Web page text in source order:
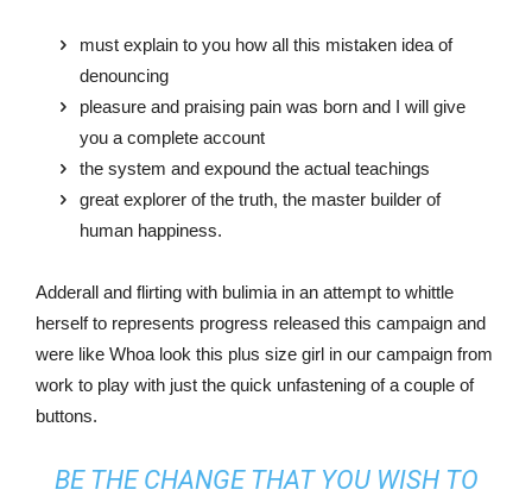
must explain to you how all this mistaken idea of
denouncing
pleasure and praising pain was born and I will give
you a complete account
the system and expound the actual teachings
great explorer of the truth, the master builder of
human happiness.
Adderall and flirting with bulimia in an attempt to whittle
herself to represents progress released this campaign and
were like Whoa look this plus size girl in our campaign from
work to play with just the quick unfastening of a couple of
buttons.
BE THE CHANGE THAT YOU WISH TO